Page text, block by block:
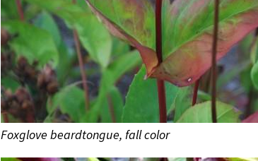
Foxglove beardtongue, fall color